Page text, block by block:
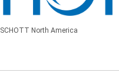
SCHOTT North America